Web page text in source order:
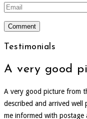
Testimonials
A very good
A very good picture from
described and arrived well
me informed with postage